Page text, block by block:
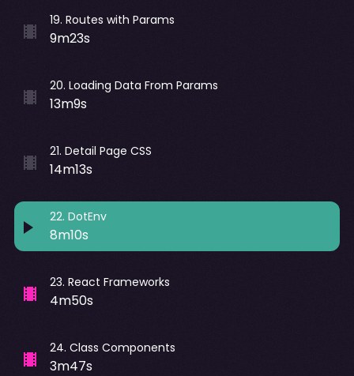
19. Routes with Params
9m23s
20. Loading Data From Params
13m9s
21. Detail Page CSS
14m13s
22. DotEnv
8m10s
23. React Frameworks
4m50s
24. Class Components
3m47s